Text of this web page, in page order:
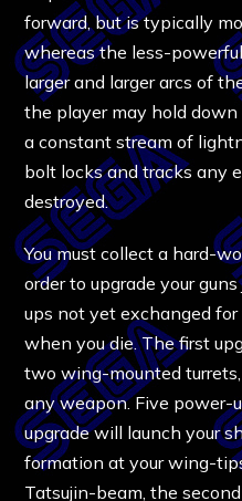
forward, but is typically
whereas the less-
larger and larger arcs of
the player may hold
a constant stream of
bolt locks and tracks any
destroyed.
You must collect a hard-
order to upgrade your
ups not yet exchanged for
when you die. The first
two wing-mounted
any weapon. Five power-
upgrade will launch your
formation at your wing-
Tatsujin-beam, the